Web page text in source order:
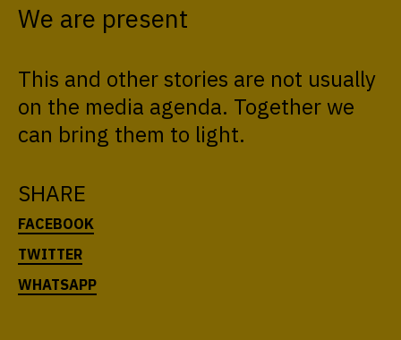
We are present
This and other stories are not usually
on the media agenda. Together we
can bring them to light.
SHARE